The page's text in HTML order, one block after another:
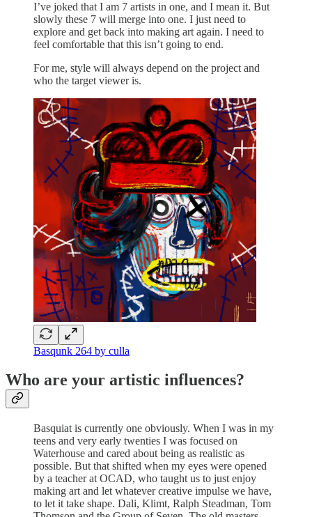
I’ve joked that I am 7 artists in one, and I mean it. But
slowly these 7 will merge into one. I just need to
explore and get back into making art again. I need to
feel comfortable that this isn’t going to end.
For me, style will always depend on the project and
who the target viewer is.
Basqunk 264 by culla
Who are your artistic influences?
Basquiat is currently one obviously. When I was in my
teens and very early twenties I was focused on
Waterhouse and cared about being as realistic as
possible. But that shifted when my eyes were opened
by a teacher at OCAD, who taught us to just enjoy
making art and let whatever creative impulse we have,
to let it take shape. Dali, Klimt, Ralph Steadman, Tom